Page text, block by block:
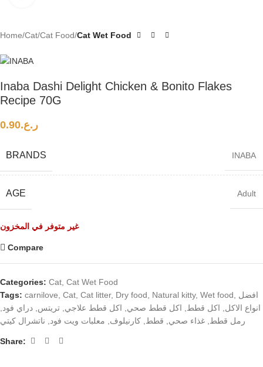
Home Cat Cat Food Cat Wet Food
Inaba Dashi Delight Chicken & Bonito Flakes
Recipe 70G
ر.ع.0.90
BRANDS INABA
AGE Adult
غير متوفر في المخزون
Compare
Categories: Cat, Cat Wet Food
Tags: carnilove, Cat, Cat litter, Dry food, Natural kitty, Wet food, افضل
انواع الاكل, اكل قطط, اكل قطط صحي, اكل قطط علاجي, تريتس, دراي فود,
رمل قطط, غذاء صحي, قطط, كارنيلوف, معلبات ويت فود, ناتشرال كيتي
Share: